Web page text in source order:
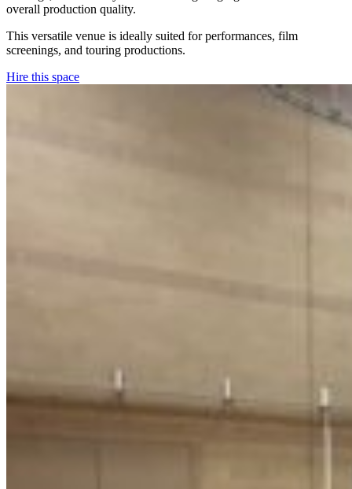
overall production quality.
This versatile venue is ideally suited for performances, film
screenings, and touring productions.
Hire this space